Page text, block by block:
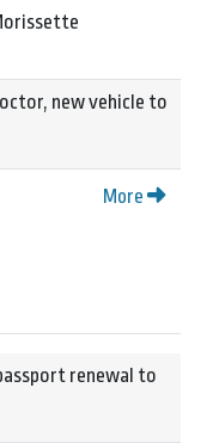
new vehicle to
More
renewal to